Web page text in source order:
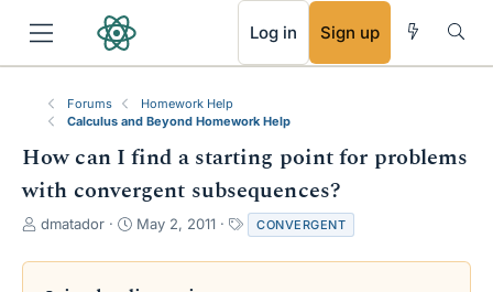
Log in Sign up
Forums
Homework Help
Calculus and Beyond Homework Help
How can I find a starting point for problems
with convergent subsequences?
T
r
dmatador
S
a
May 2, 2011
a
g
CONVERGENT
RSS